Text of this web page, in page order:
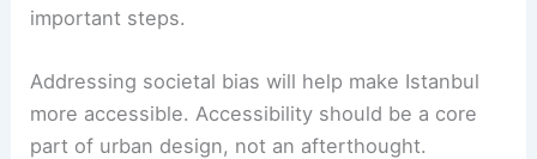
important steps.
Addressing societal bias will help make Istanbul
more accessible. Accessibility should be a core
part of urban design, not an afterthought.